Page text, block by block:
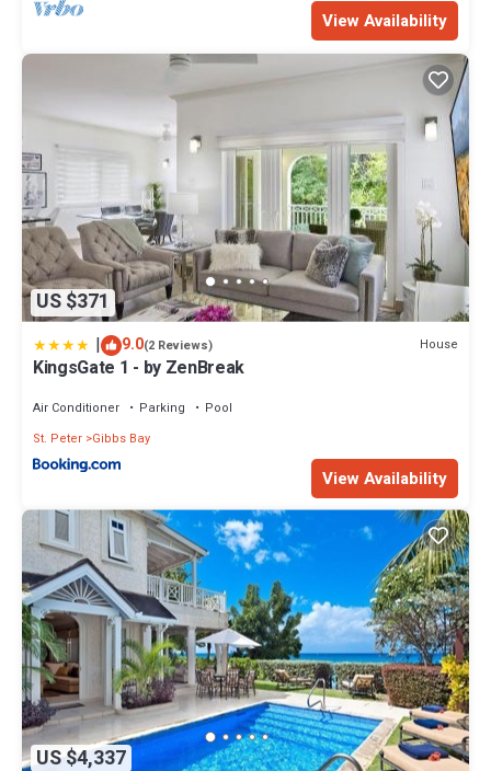
View Availability
US $371
| 9.0(2 Reviews) House
KingsGate 1 - by ZenBreak
Air Conditioner Parking
Pool
St. Peter Gibbs Bay
View Availability
US $4,337